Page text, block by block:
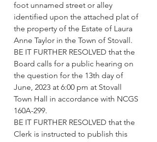
foot unnamed street or alley
identified upon the attached plat of
the property of the Estate of Laura
Anne Taylor in the Town of Stovall.
BE IT FURTHER RESOLVED that the
Board calls for a public hearing on
the question for the 13th day of
June, 2023 at 6:00 pm at Stovall
Town Hall in accordance with NCGS
160A-299.
BE IT FURTHER RESOLVED that the
Clerk is instructed to publish this